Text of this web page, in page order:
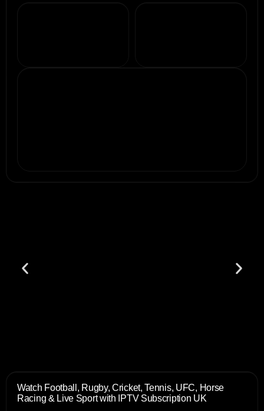
Watch Football, Rugby, Cricket, Tennis, UFC, Horse
Racing & Live Sport with IPTV Subscription UK